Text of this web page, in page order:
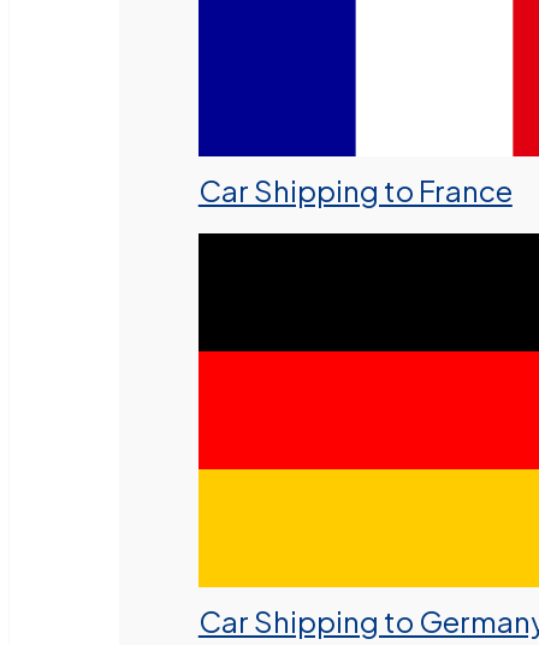
Car Shipping to France
Car Shipping to